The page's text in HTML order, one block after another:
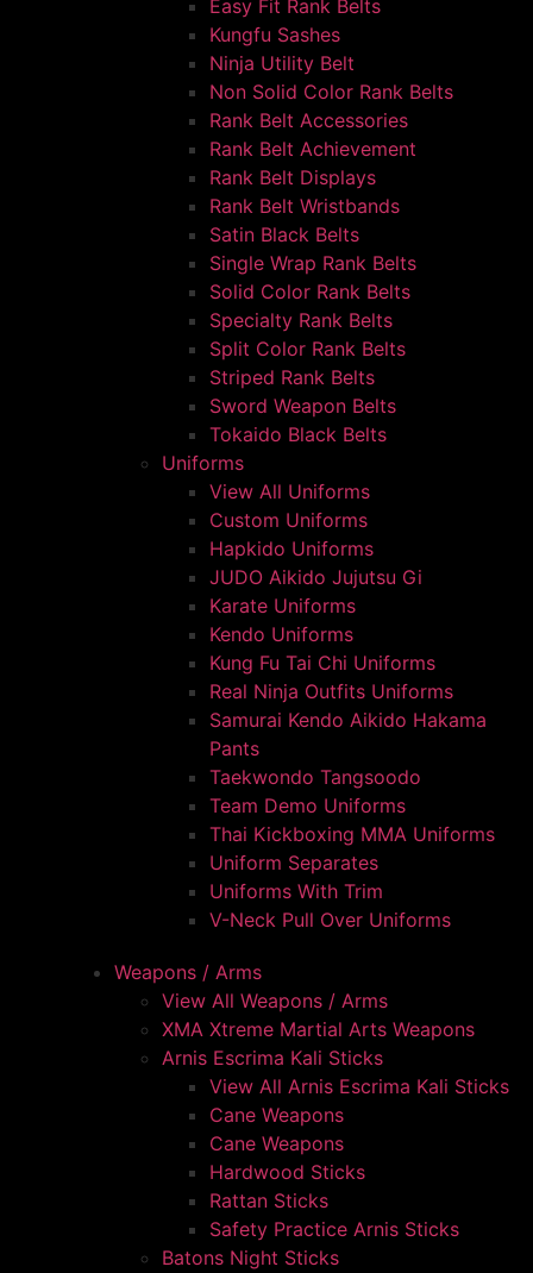
Easy Fit Rank Belts
Kungfu Sashes
Ninja Utility Belt
Non Solid Color Rank Belts
Rank Belt Accessories
Rank Belt Achievement
Rank Belt Displays
Rank Belt Wristbands
Satin Black Belts
Single Wrap Rank Belts
Solid Color Rank Belts
Specialty Rank Belts
Split Color Rank Belts
Striped Rank Belts
Sword Weapon Belts
Tokaido Black Belts
Uniforms
View All Uniforms
Custom Uniforms
Hapkido Uniforms
JUDO Aikido Jujutsu Gi
Karate Uniforms
Kendo Uniforms
Kung Fu Tai Chi Uniforms
Real Ninja Outfits Uniforms
Samurai Kendo Aikido Hakama
Pants
Taekwondo Tangsoodo
Team Demo Uniforms
Thai Kickboxing MMA Uniforms
Uniform Separates
Uniforms With Trim
V-Neck Pull Over Uniforms
Weapons / Arms
View All Weapons / Arms
XMA Xtreme Martial Arts Weapons
Arnis Escrima Kali Sticks
View All Arnis Escrima Kali Sticks
Cane Weapons
Cane Weapons
Hardwood Sticks
Rattan Sticks
Safety Practice Arnis Sticks
Batons Night Sticks